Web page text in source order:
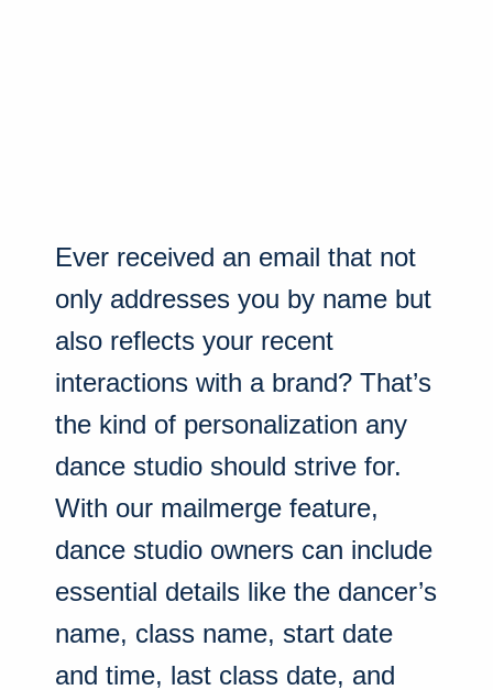
Ever received an email that not
only addresses you by name but
also reflects your recent
interactions with a brand? That’s
the kind of personalization any
dance studio should strive for.
With our mailmerge feature,
dance studio owners can include
essential details like the dancer’s
name, class name, start date
and time, last class date, and